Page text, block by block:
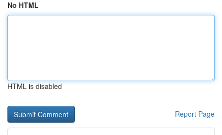
No HTML
HTML is disabled
Report Page